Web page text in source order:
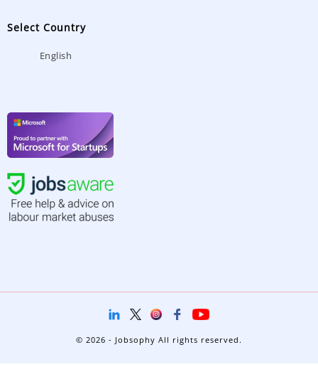
Select Country
English
© 2026 - Jobsophy All rights reserved.